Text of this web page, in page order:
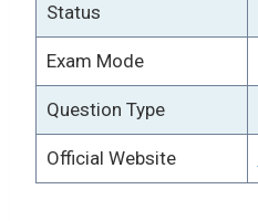
Status
Exam Mode
Question Type
Official Website